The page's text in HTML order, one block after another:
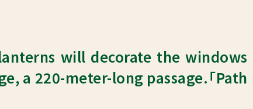
will decorate the windows
a 220-meter-long passage.「Path